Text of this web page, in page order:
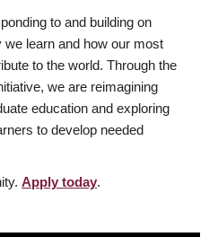
to and building on
learn and how our most
to the world. Through the
we are reimagining
education and exploring
to develop needed
Apply today.